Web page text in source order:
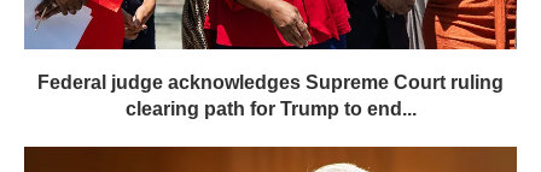
Federal judge acknowledges Supreme Court ruling
clearing path for Trump to end...